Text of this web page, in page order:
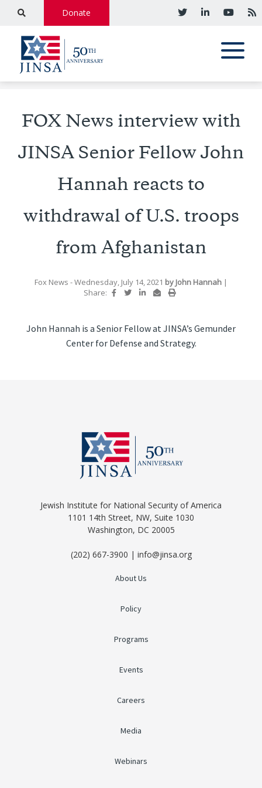
Donate
FOX News interview with
JINSA Senior Fellow John
Hannah reacts to
withdrawal of U.S. troops
from Afghanistan
Fox News - Wednesday, July 14, 2021 by John Hannah |
Share:
John Hannah is a Senior Fellow at JINSA’s Gemunder
Center for Defense and Strategy.
Jewish Institute for National Security of America
1101 14th Street, NW, Suite 1030
Washington, DC 20005
(202) 667-3900 | info@jinsa.org
About Us
Policy
Programs
Events
Careers
Media
Webinars